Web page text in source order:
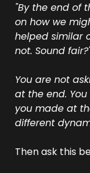
"By the end of
on how we
helped similar
not. Sound
You are not
at the end.
you made at
different
Then ask this